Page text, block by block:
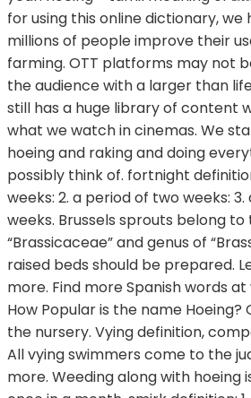
for using this online dictionary, we
millions of people improve their
farming. OTT platforms may not
the audience with a larger than
still has a huge library of content
what we watch in cinemas. We
hoeing and raking and doing
possibly think of. fortnight
weeks: 2. a period of two weeks:
weeks. Brussels sprouts belong
“Brassicaceae” and genus of
raised beds should be prepared.
more. Find more Spanish words
How Popular is the name
the nursery. Vying definition,
All vying swimmers come to the
more. Weeding along with hoeing